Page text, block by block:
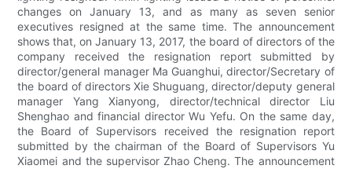
changes on January 13, and as many as seven senior
executives resigned at the same time. The announcement
shows that, on January 13, 2017, the board of directors of the
company received the resignation report submitted by
director/general manager Ma Guanghui, director/Secretary of
the board of directors Xie Shuguang, director/deputy general
manager Yang Xianyong, director/technical director Liu
Shenghao and financial director Wu Yefu. On the same day,
the Board of Supervisors received the resignation report
submitted by the chairman of the Board of Supervisors Yu
Xiaomei and the supervisor Zhao Cheng. The announcement